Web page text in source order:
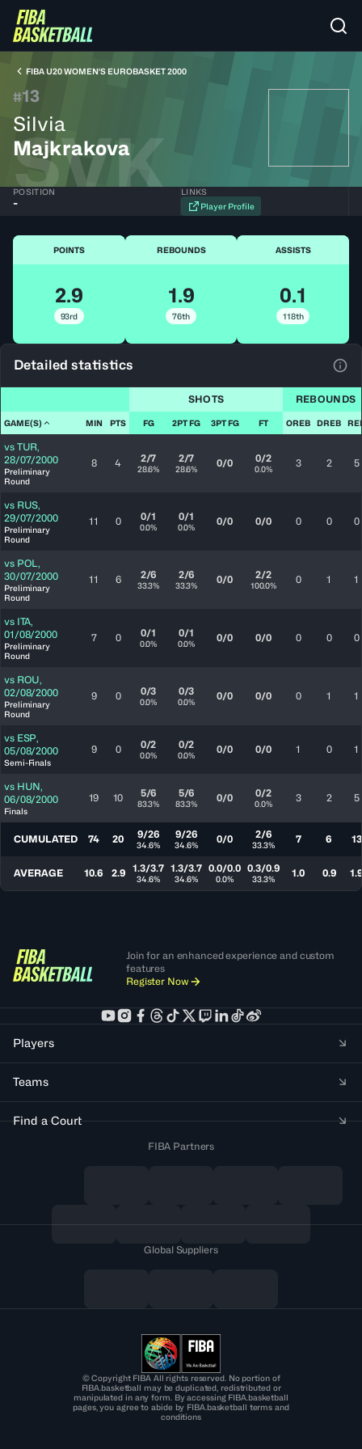
FIBA U20 WOMEN'S EUROBASKET 2000
#13
Silvia
Majkrakova
SVK
POSITION
-
LINKS
Player Profile
POINTS
2.9
93rd
REBOUNDS
1.9
76th
ASSISTS
0.1
118th
Detailed statistics
SHOTS REBOUNDS
GAME(S) MIN PTS FG 2PT FG 3PT FG FT OREB DREB
vs TUR,
28/07/2000
Preliminary
Round
8 4 2/7
28.6%
2/7
28.6% 0/0 0/2
0.0% 3 2 5
vs RUS,
29/07/2000
Preliminary
Round
11 0 0/1
0.0%
0/1
0.0% 0/0 0/0 0 0 0
vs POL,
30/07/2000
Preliminary
Round
11 6 2/6
33.3%
2/6
33.3% 0/0 2/2
100.0% 0 1 1
vs ITA,
01/08/2000
Preliminary
Round
7 0 0/1
0.0%
0/1
0.0% 0/0 0/0 0 0 0
vs ROU,
02/08/2000
Preliminary
Round
9 0 0/3
0.0%
0/3
0.0% 0/0 0/0 0 1 1
vs ESP,
05/08/2000
Semi-Finals
9 0 0/2
0.0%
0/2
0.0% 0/0 0/0 1 0 1
vs HUN,
06/08/2000
Finals
19 10 5/6
83.3%
5/6
83.3% 0/0 0/2
0.0% 3 2 5
CUMULATED 74 20 9/26
34.6%
9/26
34.6% 0/0 2/6
33.3% 7 6 13
AVERAGE 10.6 2.9 1.3/3.7
34.6%
1.3/3.7
34.6%
0.0/0.0
0.0%
0.3/0.9
33.3% 1.0 0.9 1.9
Join for an enhanced experience and custom
features
Register Now
Players
Teams
Find a Court
FIBA Partners
Global Suppliers
© Copyright FIBA All rights reserved. No portion of
FIBA.basketball may be duplicated, redistributed or
manipulated in any form. By accessing FIBA.basketball
pages, you agree to abide by FIBA.basketball terms and
conditions